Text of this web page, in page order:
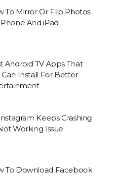
To Mirror Or Flip Photos
And iPad
Android TV Apps That
Can Install For Better
Keeps Crashing
Working Issue
To Download Facebook